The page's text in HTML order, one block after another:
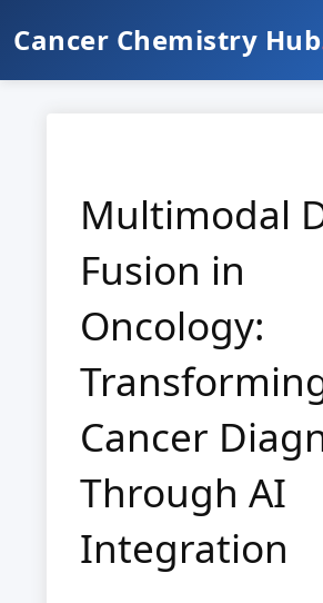
Cancer Chemistry Hub
Multimodal
Fusion in
Oncology:
Cancer
Through AI
Integration